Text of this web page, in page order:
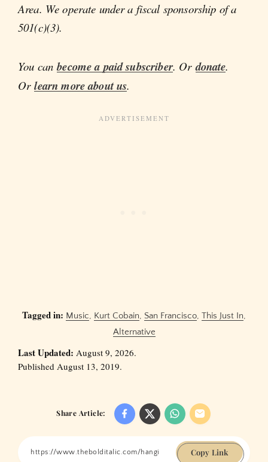
Area. We operate under a fiscal sponsorship of a
501(c)(3).
You canbecome a paid subscriber. Ordonate.
Orlearn more about us.
Tagged in: Music, Kurt Cobain, San Francisco, This Just In,
Alternative
Last Updated: August 9, 2026.
Published August 13, 2019.
Share Article:
Copy Link